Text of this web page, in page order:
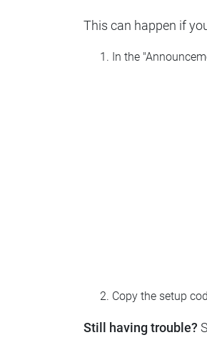
This can happen if
In the
Copy the setup
Still having trouble?